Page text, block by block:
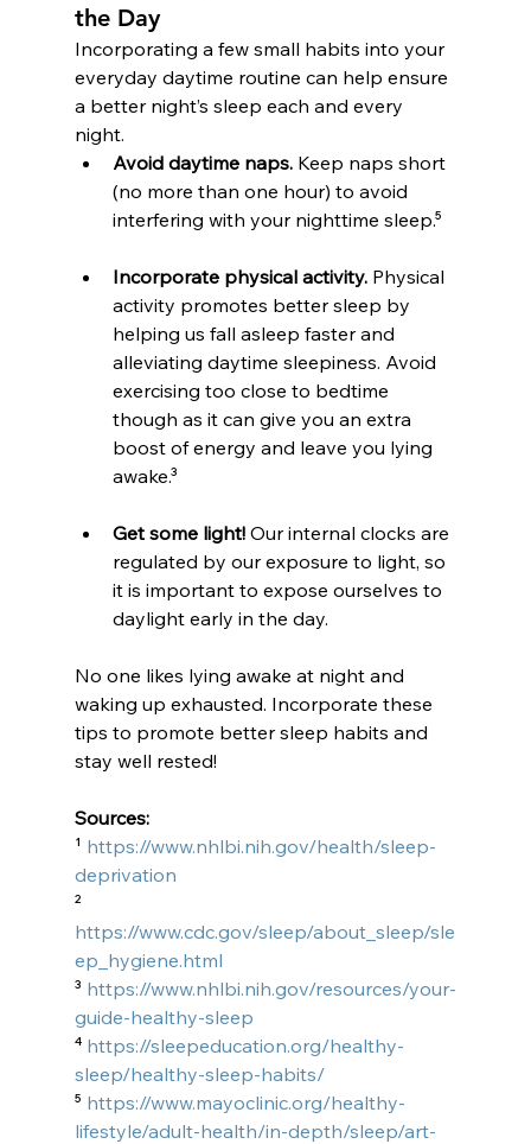
the Day
Incorporating a few small habits into your
everyday daytime routine can help ensure
a better night’s sleep each and every
night.
Avoid daytime naps. Keep naps short
(no more than one hour) to avoid
interfering with your nighttime sleep.⁵
Incorporate physical activity. Physical
activity promotes better sleep by
helping us fall asleep faster and
alleviating daytime sleepiness. Avoid
exercising too close to bedtime
though as it can give you an extra
boost of energy and leave you lying
awake.³
Get some light! Our internal clocks are
regulated by our exposure to light, so
it is important to expose ourselves to
daylight early in the day.
No one likes lying awake at night and
waking up exhausted. Incorporate these
tips to promote better sleep habits and
stay well rested!
Sources:
¹ https://www.nhlbi.nih.gov/health/sleep-
deprivation
²
https://www.cdc.gov/sleep/about_sleep/sle
ep_hygiene.html
³ https://www.nhlbi.nih.gov/resources/your-
guide-healthy-sleep
⁴ https://sleepeducation.org/healthy-
sleep/healthy-sleep-habits/
⁵ https://www.mayoclinic.org/healthy-
lifestyle/adult-health/in-depth/sleep/art-